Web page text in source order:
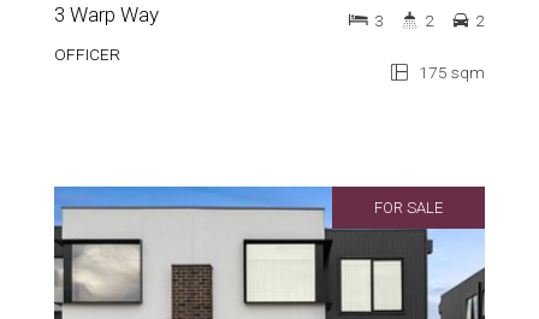
3 Warp Way
OFFICER
175 sqm
3 2 2
FOR SALE